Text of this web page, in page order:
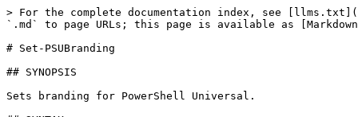
> For the complete documentation index, see [llms.txt](https://docs.devolutions.net/llms.txt). Markdown versions of documentation pages are available by appending `.md` to page URLs; this page is available as [Markdown](https://docs.devolutions.net/powershell-universal/powershell-commands/set-psubranding.md).

# Set-PSUBranding

## SYNOPSIS

Sets branding for PowerShell Universal.

## SYNTAX

```
Set-PSUBranding [-LoginPageImage <String>] [-AppBarLogo <String>] [-AdminConsoleTitle <String>]
 [-LoginPageTitle <String>] [-LoginPageText <String>] [-LoginPageDescription <String>] [-PrimaryColor <String>]
 [-SecondaryColor <String>] [-PrimaryFontColor <String>] [-SecondaryFontColor <String>]
 [-HeaderFontColor <String>] [-HeaderColor <String>] [-Copyright <String>] [-LoginPageLinks <LoginPageLink[]>]
 [-CssStylesheet <String[]>] [-CssStylesheetIntegrity <String[]>] [-PageNotFoundDescription <String>]
 [-NotAuthorizedDescription <String>] [-AppNotRunningDescription <String>] [-PageNotFoundTitle <String>]
 [-NotAuthorizedTitle <String>] [-LoggedOut <String>] [-LoggedOutDescription <String>] [-Favicon <String>]
 [-DarkAppBarLogo <String>] [-PortalTitle <String>] [-LoginPageTheme <ThemePreference>]
 [-LoginPageCssStylesheet <String>] [-LoginPageLayout <LoginPageLayout>] [-LoginPageBackgroundColor <String>]
 [-LoginPageLogoSize <String>] [-LoginPageFontColor <String>] [-ComputerName <String>] [-AppToken <String>]
 [-Credential <PSCredential>] [-UseDefaultCredentials] [-Integrated] [-TrustCertificate] [-Cookies]
 [<CommonParameters>]
```

## DESCRIPTION

Updates portal, login page, and admin console branding settings for PowerShell Universal.

## EXAMPLES

### Example 1

```powershell
PS C:\> Set-PSUBranding -LoginPageImage 'C:\logo.png' -AppBarLogo 'C:\logo.png' -AdminConsoleTitle 'My Admin Console'
```

Sets the branding for PowerShell Universal. The login page image and app bar logo are set to the specified image files. The admin console title is set to "My Admin Console".

## PARAMETERS

### -AdminConsoleTitle

The title of the admin console.

```yaml
Type: String
Parameter Sets: (All)
Aliases:

Required: False
Position: Named
Default value: None
Accept pipeline input: False
Accept wildcard characters: False
```

### -AppBarLogo

The URL of the logo to use in the app bar.

```yaml
Type: String
Parameter Sets: (All)
Aliases:

Required: False
Position: Named
Default value: None
Accept pipeline input: False
Accept wildcard characters: False
```

### -AppNotRunningDescription

The text to display when the app is not running.

```yaml
Type: String
Parameter Sets: (All)
Aliases:

Required: False
Position: Named
Default value: None
Accept pipeline input: False
Accept wildcard characters: False
```

### -AppToken

The AppToken that is used for calling the PowerShell Universal Management API. You can also call Connect-PSUServer before calling this cmdlet to set the AppToken for the entire session.

```yaml
Type: String
Parameter Sets: (All)
Aliases:

Required: False
Position: Named
Default value: None
Accept pipeline input: False
Accept wildcard characters: False
```

### -ComputerName

Specifies the computer name or URL that should be called when accessing the PowerShell Universal Management API. You can also use Connect-PSUServer